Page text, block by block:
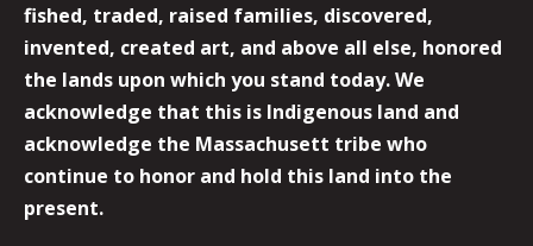
fished, traded, raised families, discovered,
invented, created art, and above all else, honored
the lands upon which you stand today. We
acknowledge that this is Indigenous land and
acknowledge the Massachusett tribe who
continue to honor and hold this land into the
present.